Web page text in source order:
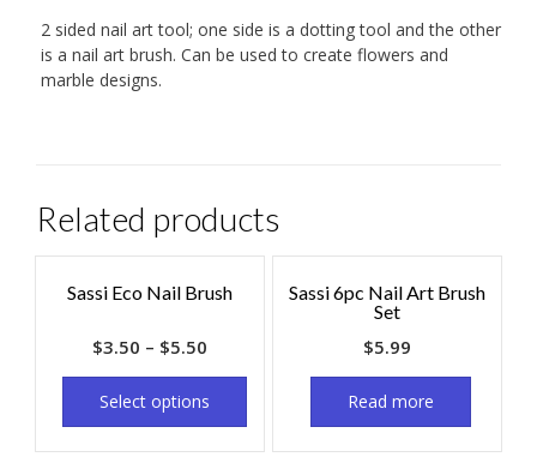
2 sided nail art tool; one side is a dotting tool and the other
is a nail art brush. Can be used to create flowers and
marble designs.
Related products
Sassi Eco Nail Brush
$3.50 – $5.50
Select options
Sassi 6pc Nail Art Brush
Set
$5.99
Read more